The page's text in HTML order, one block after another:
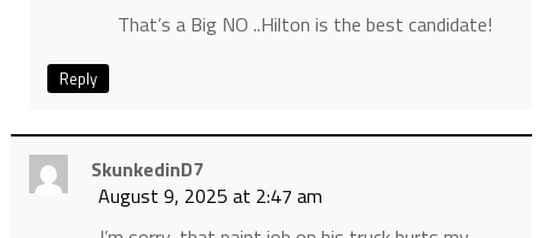
That’s a Big NO ..Hilton is the best candidate!
Reply
SkunkedinD7
August 9, 2025 at 2:47 am